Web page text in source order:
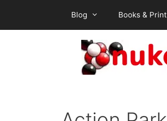
content
Blog Books & Print